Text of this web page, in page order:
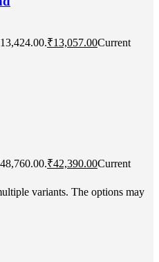
₹13,057.00Current
₹42,390.00Current
variants. The options may